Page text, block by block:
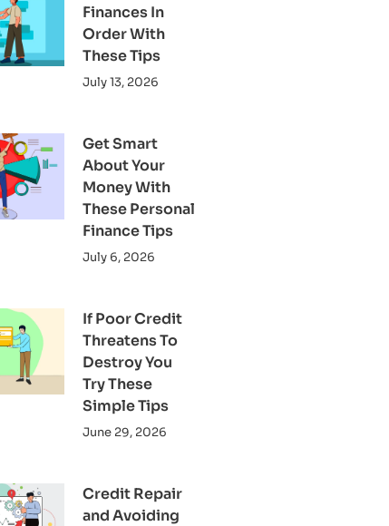
Finances In
Order With
These Tips
July 13, 2026
Get Smart
About Your
Money With
These Personal
Finance Tips
July 6, 2026
If Poor Credit
Threatens To
Destroy You
Try These
Simple Tips
June 29, 2026
Credit Repair
and Avoiding